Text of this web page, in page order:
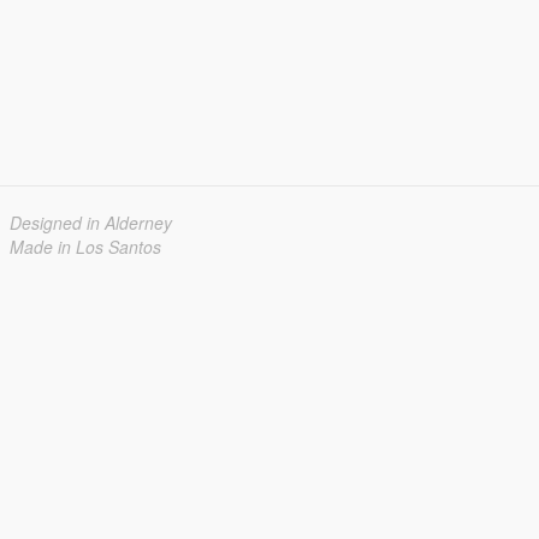
Designed in Alderney
Made in Los Santos